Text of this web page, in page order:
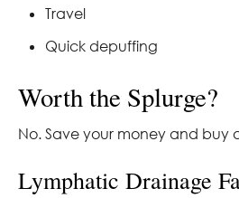
Travel
Quick depuffing
Worth the Splurge?
No. Save your money and buy
Lymphatic Drainage